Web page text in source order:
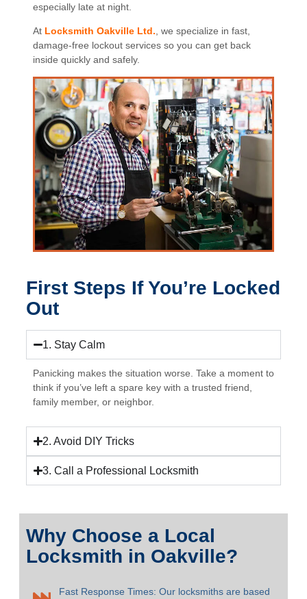
especially late at night.
At Locksmith Oakville Ltd. , we specialize in fast,
damage-free lockout services so you can get back
inside quickly and safely.
First Steps If You’re Locked
Out
1. Stay Calm
Panicking makes the situation worse. Take a moment to
think if you’ve left a spare key with a trusted friend,
family member, or neighbor.
2. Avoid DIY Tricks
3. Call a Professional Locksmith
Why Choose a Local
Locksmith in Oakville?
Fast Response Times: Our locksmiths are based